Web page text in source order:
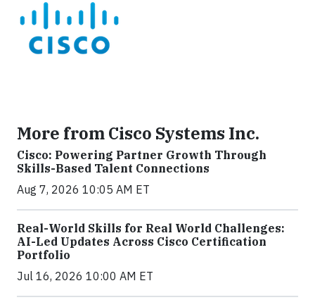
More from Cisco Systems Inc.
Cisco: Powering Partner Growth Through
Skills-Based Talent Connections
Aug 7, 2026 10:05 AM ET
Real-World Skills for Real World Challenges:
AI-Led Updates Across Cisco Certification
Portfolio
Jul 16, 2026 10:00 AM ET